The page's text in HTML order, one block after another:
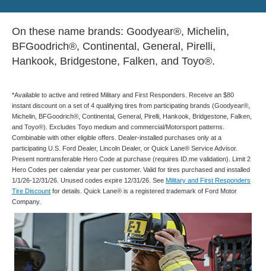
On these name brands: Goodyear®, Michelin,
BFGoodrich®, Continental, General, Pirelli,
Hankook, Bridgestone, Falken, and Toyo®.
*Available to active and retired Military and First Responders. Receive an $80
instant discount on a set of 4 qualifying tires from participating brands (Goodyear®,
Michelin, BFGoodrich®, Continental, General, Pirelli, Hankook, Bridgestone, Falken,
and Toyo®). Excludes Toyo medium and commercial/Motorsport patterns.
Combinable with other eligible offers. Dealer-installed purchases only at a
participating U.S. Ford Dealer, Lincoln Dealer, or Quick Lane® Service Advisor.
Present nontransferable Hero Code at purchase (requires ID.me validation). Limit 2
Hero Codes per calendar year per customer. Valid for tires purchased and installed
1/1/26-12/31/26. Unused codes expire 12/31/26. See Military and First Responders
Tire Discount for details. Quick Lane® is a registered trademark of Ford Motor
Company.